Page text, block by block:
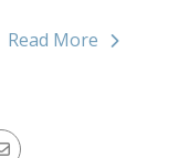
Read More